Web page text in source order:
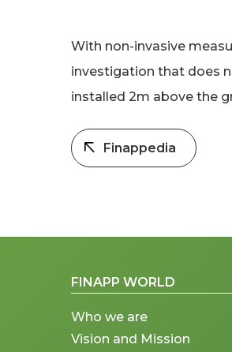
With non-invasive
investigation that does
installed 2m above the
Finappedia
FINAPP WORLD
Who we are
Vision and Mission